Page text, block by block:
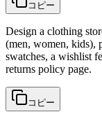
コピー
Design a clothing
(men, women, kids),
swatches, a wishlist
returns policy page.
コピー